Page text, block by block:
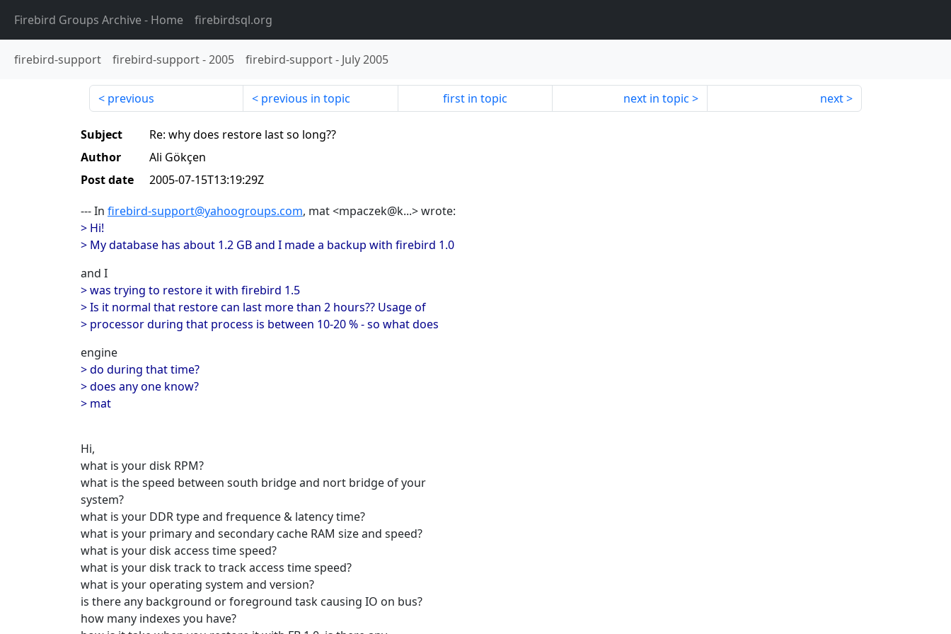
Firebird Groups Archive- Home firebirdsql.org
firebird-support firebird-support-2005 firebird-support- July 2005
previous previous in topic first in topic next in topic next
Subject
Re: why does restore last so long??
Author
Ali Gökçen
Post date
2005-07-15T13:19:29Z
--- In firebird-support@yahoogroups.com, mat <mpaczek@k...> wrote:
> Hi!
> My database has about 1.2 GB and I made a backup with firebird 1.0
and I
> was trying to restore it with firebird 1.5
> Is it normal that restore can last more than 2 hours?? Usage of
> processor during that process is between 10-20 % - so what does
engine
> do during that time?
> does any one know?
> mat
Hi,
what is your disk RPM?
what is the speed between south bridge and nort bridge of your
system?
what is your DDR type and frequence & latency time?
what is your primary and secondary cache RAM size and speed?
what is your disk access time speed?
what is your disk track to track access time speed?
what is your operating system and version?
is there any background or foreground task causing IO on bus?
how many indexes you have?